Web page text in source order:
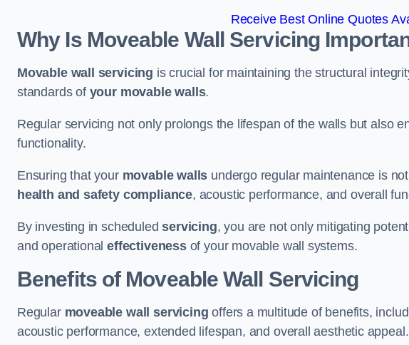
Receive Best Online Quotes
Why Is Moveable Wall Servicing
Movable wall servicing is crucial for maintaining the structural
standards of your movable walls.
Regular servicing not only prolongs the lifespan of the walls but also
functionality.
Ensuring that your movable walls undergo regular maintenance is
health and safety compliance, acoustic performance, and overall
By investing in scheduledservicing, you are not only mitigating
and operationaleffectivenessof your movable wall systems.
Benefits of Moveable Wall Servicing
Regular moveable wall servicing offers a multitude of benefits,
acoustic performance, extended lifespan, and overall aesthetic appeal.